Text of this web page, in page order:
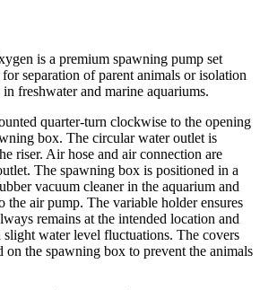
is a premium spawning pump set
separation of parent animals or isolation
freshwater and marine aquariums.
quarter-turn clockwise to the opening
box. The circular water outlet is
riser. Air hose and air connection are
The spawning box is positioned in a
vacuum cleaner in the aquarium and
the air pump. The variable holder ensures
remains at the intended location and
water level fluctuations. The covers
on the spawning box to prevent the animals